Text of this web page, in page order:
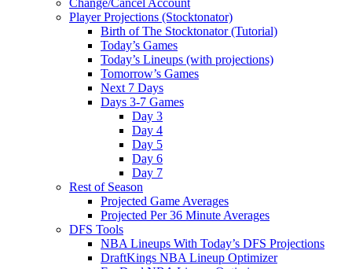
Change/Cancel Account
Player Projections (Stocktonator)
Birth of The Stocktonator (Tutorial)
Today’s Games
Today’s Lineups (with projections)
Tomorrow’s Games
Next 7 Days
Days 3-7 Games
Day 3
Day 4
Day 5
Day 6
Day 7
Rest of Season
Projected Game Averages
Projected Per 36 Minute Averages
DFS Tools
NBA Lineups With Today’s DFS Projections
DraftKings NBA Lineup Optimizer